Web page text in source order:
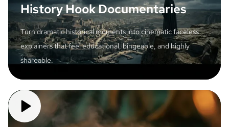
History Hook Documentaries
Turn dramatic historical moments into cinematic faceless
explainers that feel educational, bingeable, and highly
shareable.